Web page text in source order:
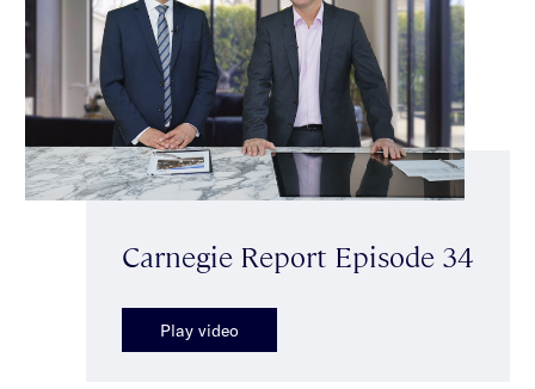
Carnegie Report Episode 34
Play video